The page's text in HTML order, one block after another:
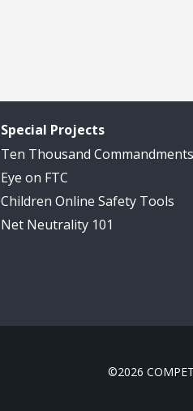
Special Projects
Ten Thousand Commandments
Eye on FTC
Children Online Safety Tools
Net Neutrality 101
©2026